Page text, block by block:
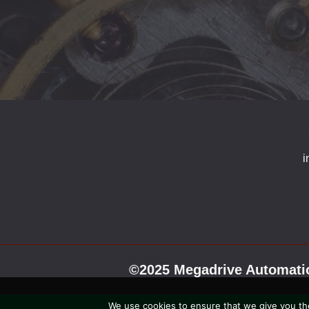
©2025 Megadrive
We use cookies to ensure that we give you